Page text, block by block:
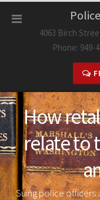
4063 Birch
Phone: 949-
How
relate to
Suing police officers